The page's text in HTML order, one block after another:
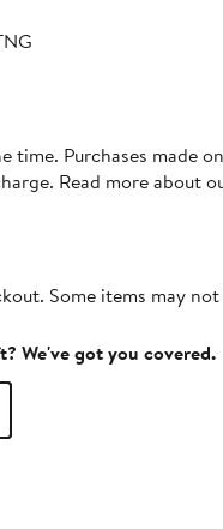
time. Purchases made
Read more about
Some items may
We've got you covered.